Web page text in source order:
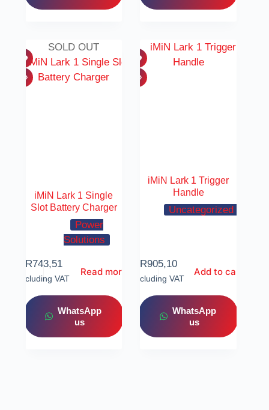
SOLD OUT
iMiN Lark 1 Single
Slot Battery Charger
Power
Solutions
R743,51
Including VAT
Read more
WhatsApp
us
iMiN Lark 1 Trigger
Handle
Uncategorized
R905,10
Including VAT
Add to cart
WhatsApp
us